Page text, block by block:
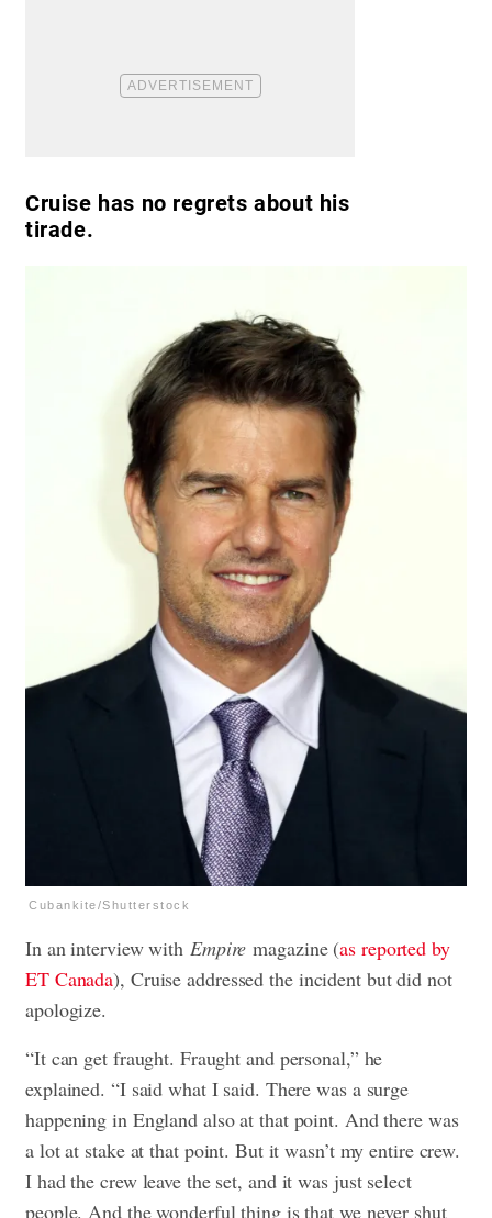
Cruise has no regrets about his
tirade.
Cubankite/Shutterstock
In an interview with Empiremagazine (as reported by
ET Canada), Cruise addressed the incident but did not
apologize.
“It can get fraught. Fraught and personal,” he
explained. “I said what I said. There was a surge
happening in England also at that point. And there was
a lot at stake at that point. But it wasn’t my entire crew.
I had the crew leave the set, and it was just select
people. And the wonderful thing is that we never shut